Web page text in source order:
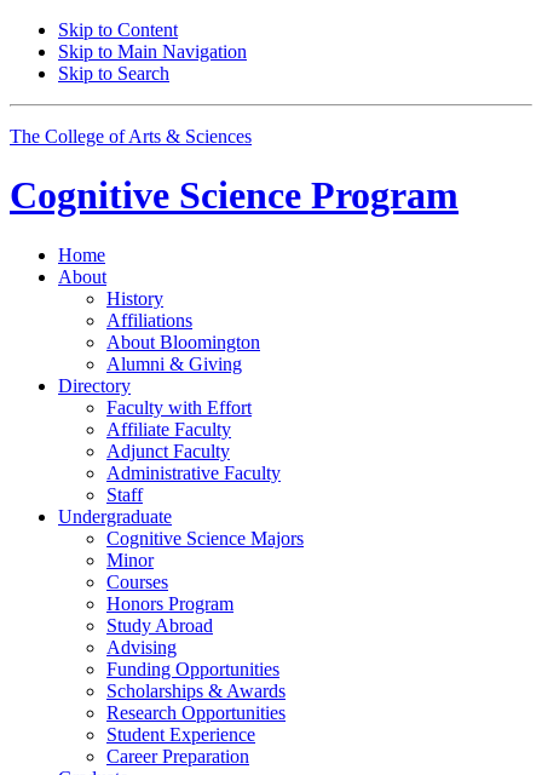
Skip to Content
Skip to Main Navigation
Skip to Search
The College of Arts & Sciences
Cognitive Science Program
Home
About
History
Affiliations
About Bloomington
Alumni & Giving
Directory
Faculty with Effort
Affiliate Faculty
Adjunct Faculty
Administrative Faculty
Staff
Undergraduate
Cognitive Science Majors
Minor
Courses
Honors Program
Study Abroad
Advising
Funding Opportunities
Scholarships & Awards
Research Opportunities
Student Experience
Career Preparation